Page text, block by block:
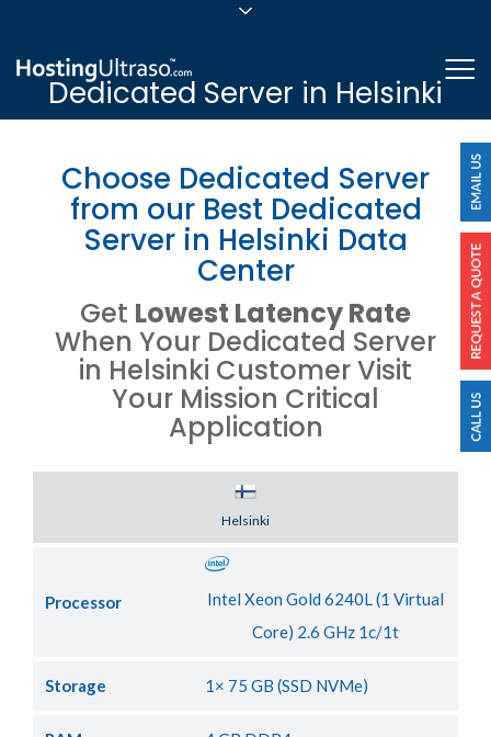
24/7/365 Support
Dedicated Server in Helsinki
Choose Dedicated Server
from our Best Dedicated
Server in Helsinki Data
Center
Get Lowest Latency Rate
When Your Dedicated Server
in Helsinki Customer Visit
Your Mission Critical
Application
Helsinki
Processor
Intel Xeon Gold 6240L (1 Virtual
Core) 2.6 GHz 1c/1t
Storage 1× 75 GB (SSD NVMe)